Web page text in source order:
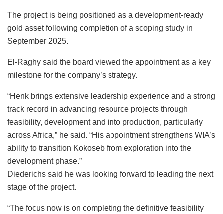
The project is being positioned as a development-ready
gold asset following completion of a scoping study in
September 2025.
El-Raghy said the board viewed the appointment as a key
milestone for the company’s strategy.
“Henk brings extensive leadership experience and a strong
track record in advancing resource projects through
feasibility, development and into production, particularly
across Africa,” he said. “His appointment strengthens WIA’s
ability to transition Kokoseb from exploration into the
development phase.”
Diederichs said he was looking forward to leading the next
stage of the project.
“The focus now is on completing the definitive feasibility